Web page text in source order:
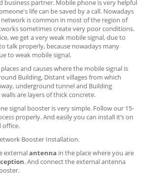
business partner. Mobile phone is very helpful
life can be saved by a call. Nowadays
is common in most of the region of
sometimes create very poor conditions.
we get a very weak mobile signal, due to
talk properly, because nowadays many
to weak mobile signal.
and causes where the mobile signal is
Building, Distant villages from which
underground tunnel and Building
are layers of thick concrete.
signal booster is very simple. Follow our 15-
properly. And easily you can install it’s on
office.
Booster Installation.
externalantenna in the place where you are
. And connect the external antenna